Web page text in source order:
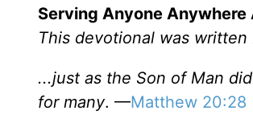
Serving Anyone Anywhere
This devotional was
...just as the Son of Man
for many. —Matthew 20:28